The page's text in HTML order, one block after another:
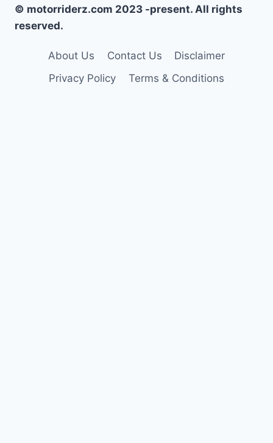
© motorriderz.com 2023 -present. All rights
reserved.
About Us Contact Us
Disclaimer
Privacy Policy
Terms & Conditions